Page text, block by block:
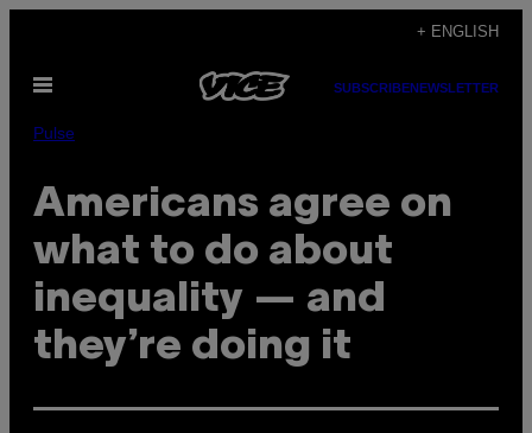
content
+ ENGLISH
Open
SUBSCRIBENEWSLETTER
Pulse
Americans agree on
what to do about
inequality — and
they’re doing it